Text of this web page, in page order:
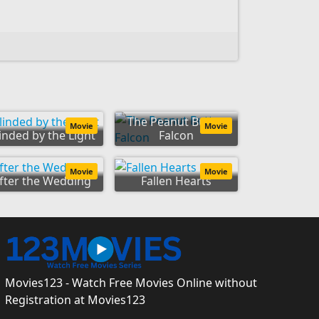
by the Light
Movie
The Peanut Butter
Falcon
Movie
the Wedding
Movie
Fallen Hearts
Movie
Movies123 - Watch Free Movies Online without
Registration at Movies123